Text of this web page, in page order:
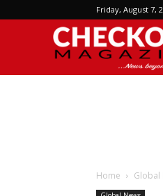
Friday, August 7,
Home Global